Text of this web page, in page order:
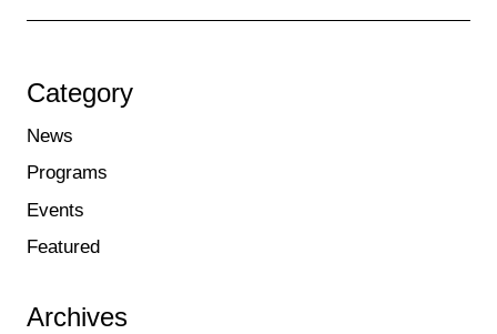
Category
News
Programs
Events
Featured
Archives